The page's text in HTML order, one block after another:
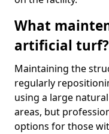
What
artificial turf?
Maintaining the
regularly
using a large
areas, but
options for those